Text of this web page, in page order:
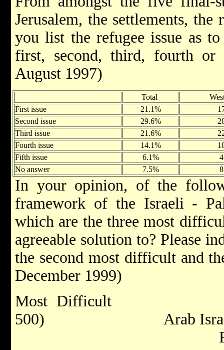
Jerusalem, the settlements, the
you list the refugee issue as
first, second, third, fourth
August 1997)
Total
First issue
21.1%
Second issue
29.6%
Third issue
21.6%
Fourth issue
14.1%
Fifth issue
6.1%
No answer
7.5%
In your opinion, of the
framework of the Israeli -
which are the three most
agreeable solution to? Please
the second most difficult and
December 1999)
Most Difficult
500) Arab Israelis